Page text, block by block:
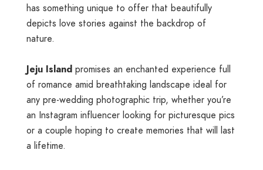
has something unique to offer that beautifully
depicts love stories against the backdrop of
nature.
Jeju Island promises an enchanted experience full
of romance amid breathtaking landscape ideal for
any pre-wedding photographic trip, whether you’re
an Instagram influencer looking for picturesque pics
or a couple hoping to create memories that will last
a lifetime.